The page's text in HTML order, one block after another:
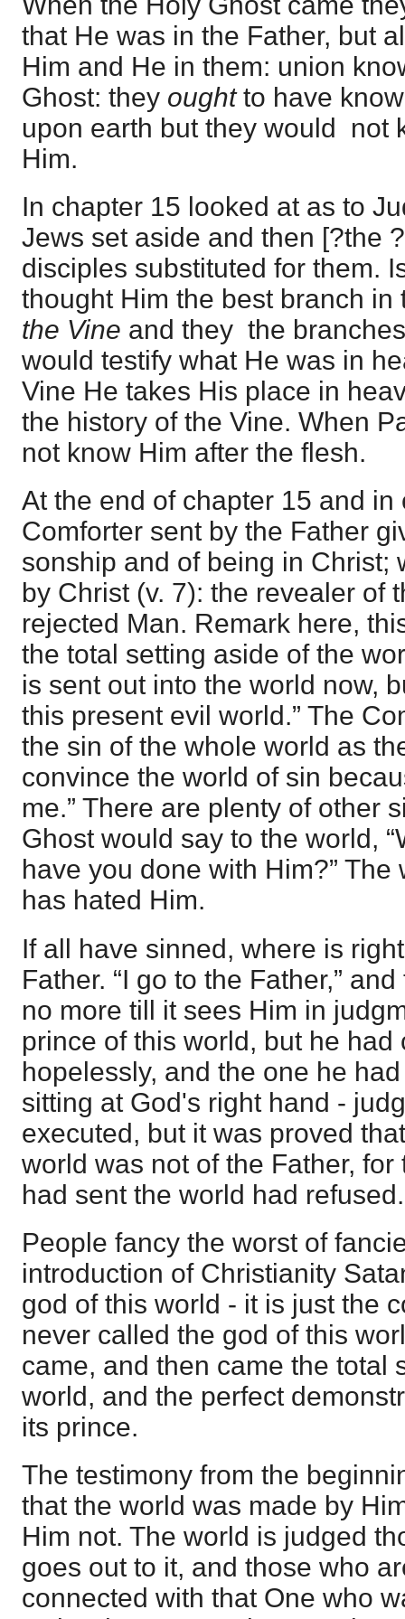
that He was in the Father, but
Him and He in them: union
Ghost: they oughtto have
upon earth but they would not
Him.
In chapter 15 looked at as to
Jews set aside and then [?the
disciples substituted for them.
thought Him the best branch
the Vine and they the
would testify what He was in
Vine He takes His place in
the history of the Vine. When
not know Him after the flesh.
At the end of chapter 15 and
Comforter sent by the Father
sonship and of being in Christ;
by Christ (v. 7): the revealer of
rejected Man. Remark here,
the total setting aside of the
is sent out into the world now,
this present evil world.” The
the sin of the whole world as
convince the world of sin
me.” There are plenty of other
Ghost would say to the world,
have you done with Him?”
has hated Him.
If all have sinned, where is
Father. “I go to the Father,”
no more till it sees Him in
prince of this world, but he had
hopelessly, and the one he
sitting at God's right hand -
executed, but it was proved
world was not of the Father,
had sent the world had refused.
People fancy the worst of
introduction of Christianity
god of this world - it is just the
never called the god of this
came, and then came the total
world, and the perfect
its prince.
The testimony from the
that the world was made by
Him not. The world is judged
goes out to it, and those who
connected with that One who